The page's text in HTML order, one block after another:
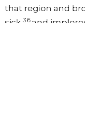
that region and
sick 36 and